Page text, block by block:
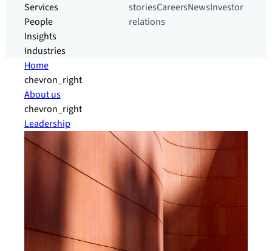
Services
People
Insights
Industries
storiesCareersNewsInvestor
relations
Home
chevron_right
About us
chevron_right
Leadership